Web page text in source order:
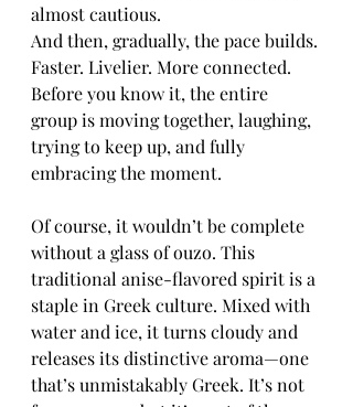
almost cautious.
And then, gradually, the pace builds.
Faster. Livelier. More connected.
Before you know it, the entire
group is moving together, laughing,
trying to keep up, and fully
embracing the moment.
Of course, it wouldn’t be complete
without a glass of ouzo. This
traditional anise-flavored spirit is a
staple in Greek culture. Mixed with
water and ice, it turns cloudy and
releases its distinctive aroma—one
that’s unmistakably Greek. It’s not